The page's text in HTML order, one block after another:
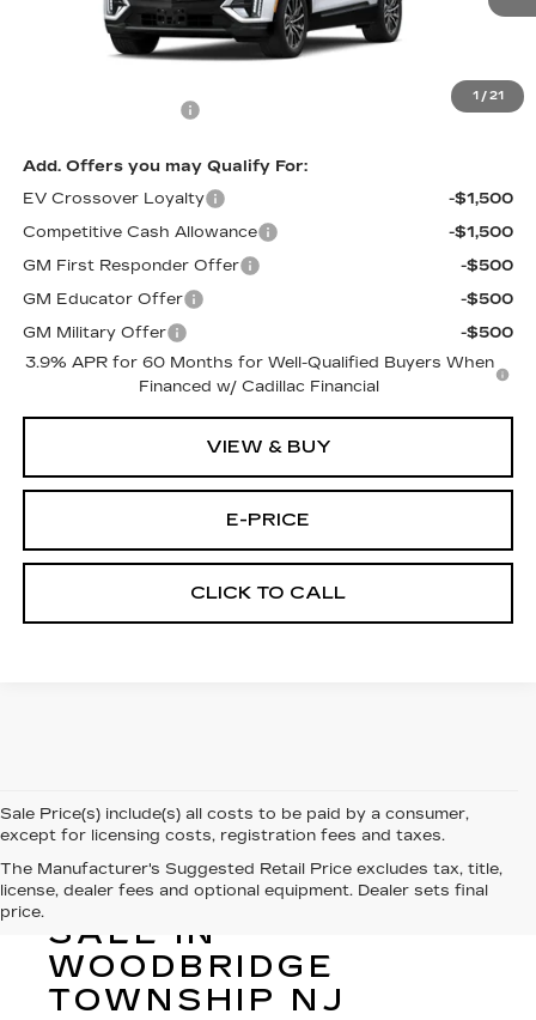
1 / 21
Less
$67,921
$699
Add. Offers you may Qualify For:
EV Crossover Loyalty
-$1,500
Competitive Cash Allowance
-$1,500
GM First Responder Offer
-$500
GM Educator Offer
-$500
GM Military Offer
-$500
3.9% APR for 60 Months for Well-Qualified Buyers When
Financed w/ Cadillac Financial
VIEW & BUY
E-PRICE
CLICK TO CALL
Sale Price(s) include(s) all costs to be paid by a consumer,
except for licensing costs, registration fees and taxes.
The Manufacturer's Suggested Retail Price excludes tax, title,
license, dealer fees and optional equipment. Dealer sets final
price.NEW CADILLAC FOR
SALE IN
WOODBRIDGE
TOWNSHIP NJ